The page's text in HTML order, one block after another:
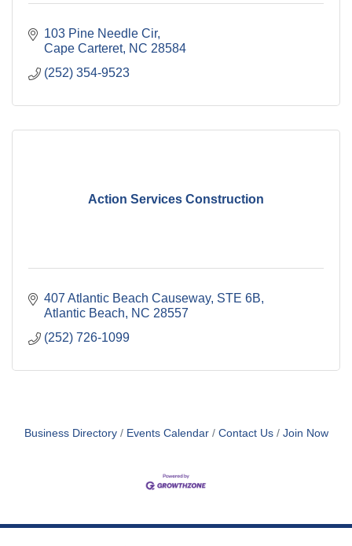
103 Pine Needle Cir
Cape Carteret NC 28584
(252) 354-9523
Action Services Construction
407 Atlantic Beach Causeway STE 6B
Atlantic Beach
NC 28557
(252) 726-1099
Business Directory Events Calendar Contact Us Join Now